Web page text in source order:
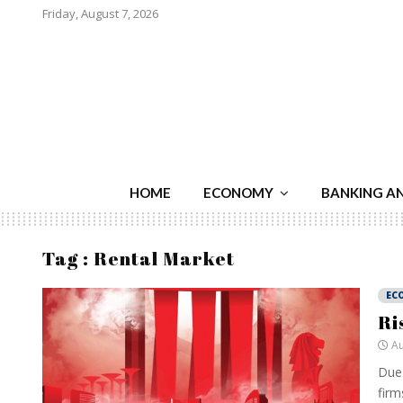
Friday, August 7, 2026
HOME ECONOMY BANKING
Tag : Rental Market